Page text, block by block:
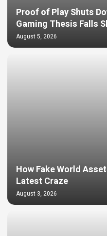
Proof of Play Shuts
Gaming Thesis Falls
August 5, 2026
How Fake World
Latest Craze
August 3, 2026